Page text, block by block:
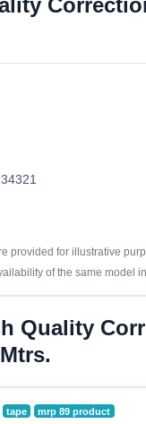
provided for illustrative
of the same model
Quality
tape mrp 89 product